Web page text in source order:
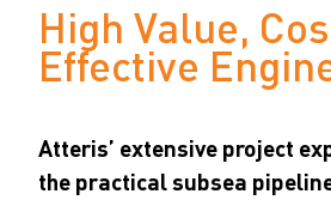
High Value,
Effective
Atteris’ extensive project
the practical subsea